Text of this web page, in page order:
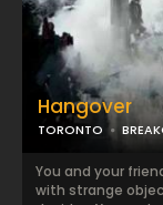
Hangover
TORONTO
You and your
with strange